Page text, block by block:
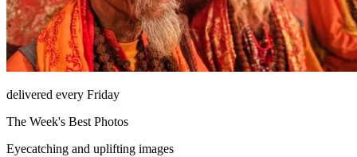
delivered every Friday
The Week's Best Photos
Eyecatching and uplifting images